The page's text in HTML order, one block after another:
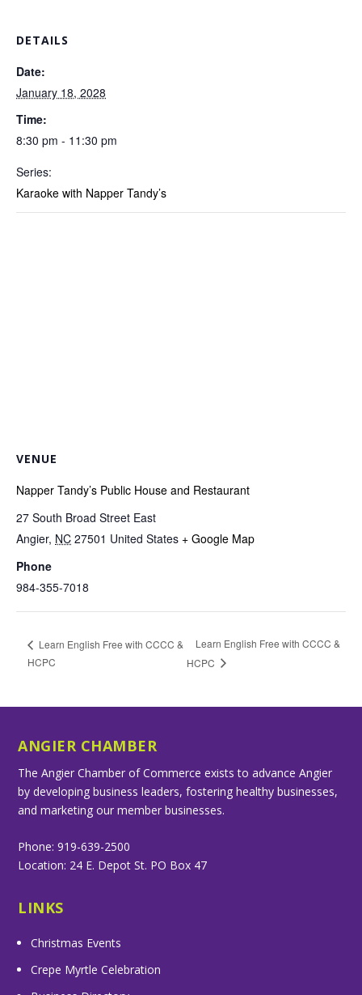
DETAILS
Date:
January 18, 2028
Time:
8:30 pm - 11:30 pm
Series:
Karaoke with Napper Tandy’s
VENUE
Napper Tandy’s Public House and Restaurant
27 South Broad Street East
Angier, NC 27501 United States + Google Map
Phone
984-355-7018
Learn English Free with CCCC &
HCPC
Learn English Free with CCCC &
HCPC
ANGIER CHAMBER
The Angier Chamber of Commerce exists to advance Angier
by developing business leaders, fostering healthy businesses,
and marketing our member businesses.
Phone: 919-639-2500
Location: 24 E. Depot St. PO Box 47
LINKS
Christmas Events
Crepe Myrtle Celebration